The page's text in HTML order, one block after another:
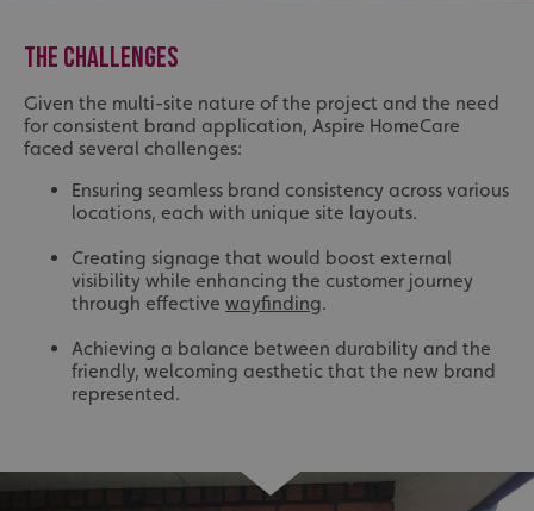
THE CHALLENGES
Given the multi-site nature of the project and the need
for consistent brand application, Aspire HomeCare
faced several challenges:
Ensuring seamless brand consistency across various
locations, each with unique site layouts.
Creating signage that would boost external
visibility while enhancing the customer journey
through effective wayfinding.
Achieving a balance between durability and the
friendly, welcoming aesthetic that the new brand
represented.